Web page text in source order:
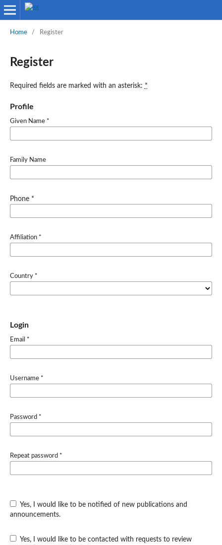
Home / Register
Register
Required fields are marked with an asterisk: *
Profile
Given Name *
Family Name
Phone *
Affiliation *
Country *
Login
Email *
Username *
Password *
Repeat password *
announcements.